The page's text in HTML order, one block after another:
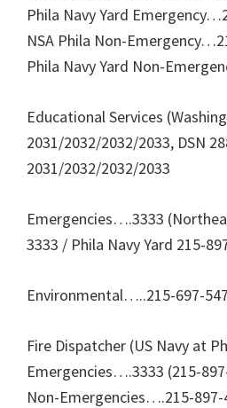
Phila Navy Yard
NSA Phila Non-
Phila Navy Yard Non-
Educational Services
2031/2032/2032/2033, DSN
2031/2032/2032/2033
Emergencies….3333
3333 / Phila Navy Yard 215-
Environmental…..215-697-
Fire Dispatcher (US Navy at
Emergencies….3333 (215-
Non-Emergencies….215-897-